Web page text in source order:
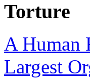
Torture
A Human
Largest